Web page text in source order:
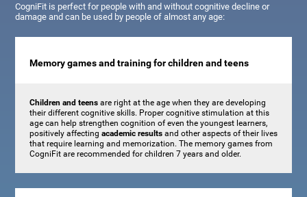
CogniFit is perfect for people with and without cognitive decline or
damage and can be used by people of almost any age:
Memory games and training for children and teens
Children and teensare right at the age when they are developing
their different cognitive skills. Proper cognitive stimulation at this
age can help strengthen cognition of even the youngest learners,
positively affecting academic resultsand other aspects of their lives
that require learning and memorization. The memory games from
CogniFit are recommended for children 7 years and older.